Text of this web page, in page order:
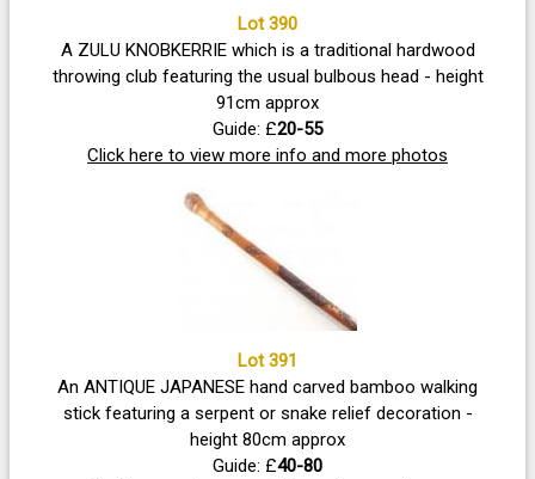
Lot 390
A ZULU KNOBKERRIE which is a traditional hardwood
throwing club featuring the usual bulbous head - height
91cm approx
Guide: £20-55
Click here to view more info and more photos
Lot 391
An ANTIQUE JAPANESE hand carved bamboo walking
stick featuring a serpent or snake relief decoration -
height 80cm approx
Guide: £40-80